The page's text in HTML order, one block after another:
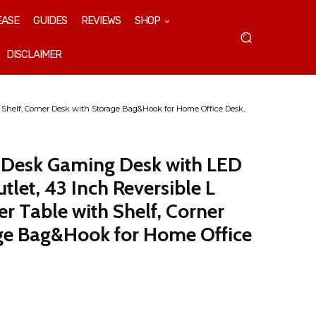
GUIDES REVIEWS SHOP
DISCLAIMER
Corner Desk with Storage Bag&Hook for Home Office Desk,
Gaming Desk with LED
43 Inch Reversible L
Table with Shelf, Corner
Bag&Hook for Home Office